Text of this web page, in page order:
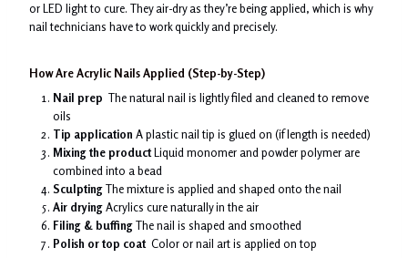
or LED light to cure. They air-dry as they’re being applied, which is why
nail technicians have to work quickly and precisely.
How Are Acrylic Nails Applied (Step-by-Step)
Nail prep The natural nail is lightly filed and cleaned to remove
oils
Tip application A plastic nail tip is glued on (if length is needed)
Mixing the productLiquid monomer and powder polymer are
combined into a bead
SculptingThe mixture is applied and shaped onto the nail
Air dryingAcrylics cure naturally in the air
Filing & buffingThe nail is shaped and smoothed
Polish or top coatColor or nail art is applied on top